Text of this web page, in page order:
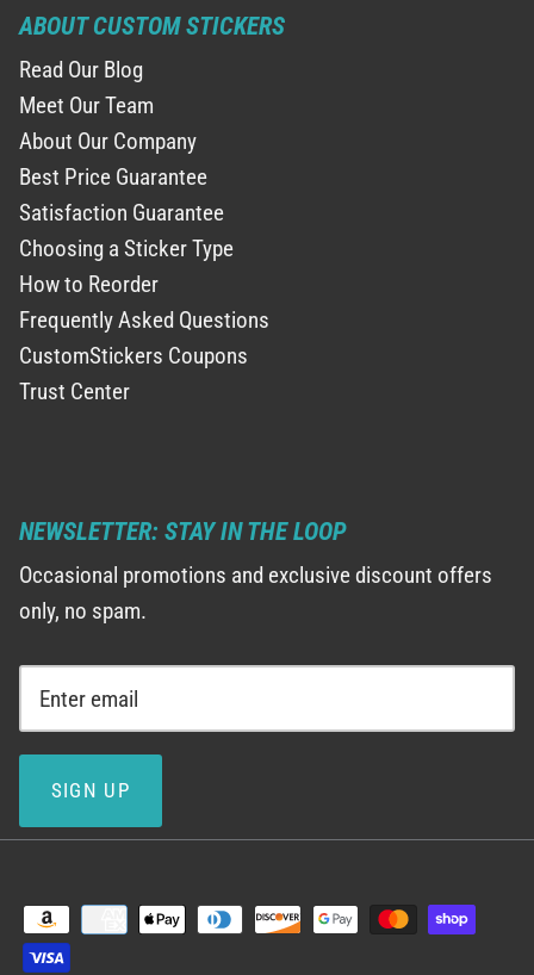
ABOUT CUSTOM STICKERS
Read Our Blog
Meet Our Team
About Our Company
Best Price Guarantee
Satisfaction Guarantee
Choosing a Sticker Type
How to Reorder
Frequently Asked Questions
CustomStickers Coupons
Trust Center
NEWSLETTER: STAY IN THE LOOP
Occasional promotions and exclusive discount offers
only, no spam.
SIGN UP